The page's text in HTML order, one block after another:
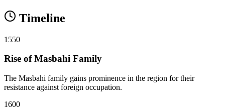
Timeline
1550
Rise of Masbahi Family
The Masbahi family gains prominence in the region for their
resistance against foreign occupation.
1600